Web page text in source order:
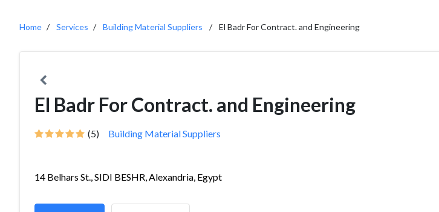
Home Services Building Material Suppliers El Badr For Contract. and Engineering
El Badr For Contract. and Engineering
(5) Building Material Suppliers
14 Belhars St., SIDI BESHR, Alexandria, Egypt